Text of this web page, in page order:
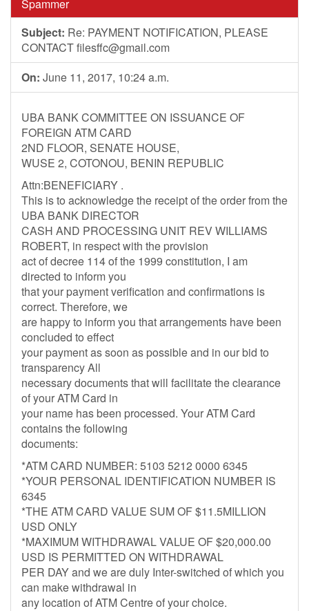
Spammer
Subject: Re: PAYMENT NOTIFICATION, PLEASE
CONTACTfilesffc@gmail.com
On: June 11, 2017, 10:24 a.m.
UBA BANK COMMITTEE ON ISSUANCE OF
FOREIGN ATM CARD
2ND FLOOR, SENATE HOUSE,
WUSE 2, COTONOU, BENIN REPUBLIC
Attn:BENEFICIARY .
This is to acknowledge the receipt of the order from the
UBA BANK DIRECTOR
CASH AND PROCESSING UNIT REV WILLIAMS
ROBERT, in respect with the provision
act of decree 114 of the 1999 constitution, I am
directed to inform you
that your payment verification and confirmations is
correct. Therefore, we
are happy to inform you that arrangements have been
concluded to effect
your payment as soon as possible and in our bid to
transparency All
necessary documents that will facilitate the clearance
of your ATM Card in
your name has been processed. Your ATM Card
contains the following
documents:
*ATM CARD NUMBER: 5103 5212 0000 6345
*YOUR PERSONAL IDENTIFICATION NUMBER IS
6345
*THE ATM CARD VALUE SUM OF $11.5MILLION
USD ONLY
*MAXIMUM WITHDRAWAL VALUE OF $20,000.00
USD IS PERMITTED ON WITHDRAWAL
PER DAY and we are duly Inter-switched of which you
can make withdrawal in
any location of ATM Centre of your choice.